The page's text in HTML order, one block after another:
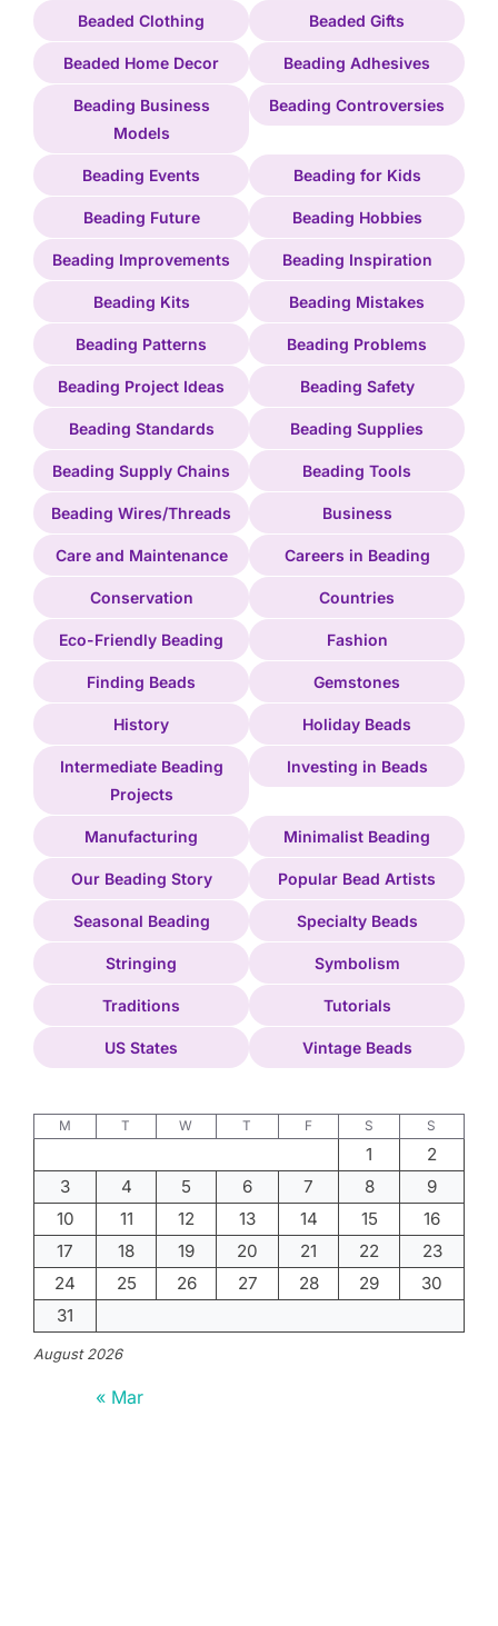
Beaded Clothing Beaded Gifts
Beaded Home Decor Beading Adhesives
Beading Business
Models
Beading Controversies
Beading Events Beading for Kids
Beading Future Beading Hobbies
Beading Improvements Beading Inspiration
Beading Kits Beading Mistakes
Beading Patterns Beading Problems
Beading Project Ideas Beading Safety
Beading Standards Beading Supplies
Beading Supply Chains Beading Tools
Beading Wires/Threads Business
Care and Maintenance Careers in Beading
Conservation Countries
Eco-Friendly Beading Fashion
Finding Beads Gemstones
History Holiday Beads
Intermediate Beading
Projects
Investing in Beads
Manufacturing Minimalist Beading
Our Beading Story Popular Bead Artists
Seasonal Beading Specialty Beads
Stringing Symbolism
Traditions Tutorials
US States Vintage Beads
August 2026
M T W T F S S
1
2
3
4 5 6 7 8
9
10
11 12 13 14 15
16
17
18 19 20 21 22
23
24
25 26 27 28 29
30
31
« Mar